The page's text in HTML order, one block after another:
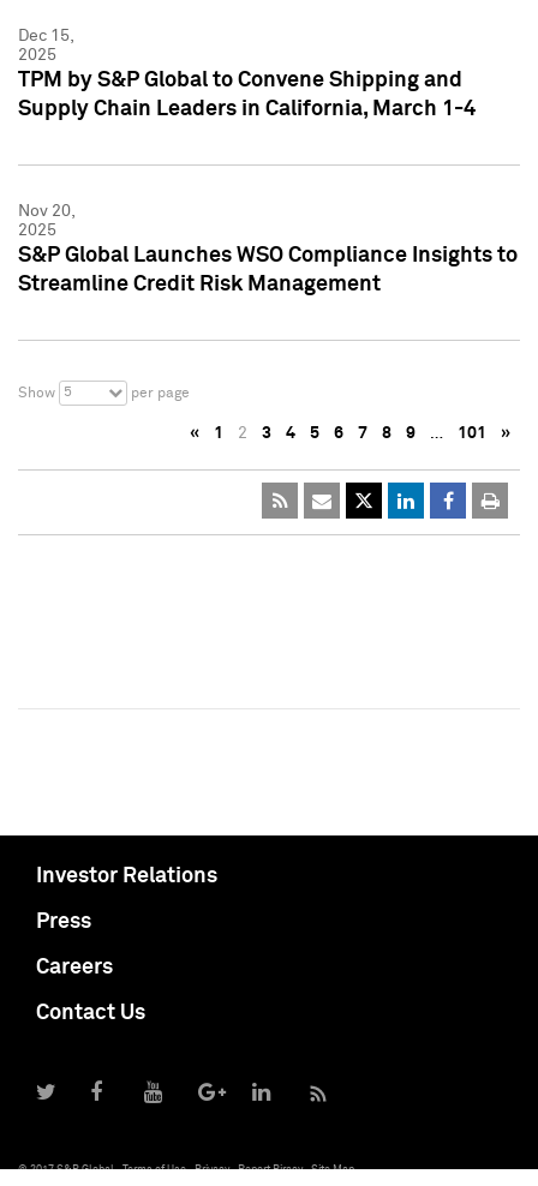
Dec 15,
2025
TPM by S&P Global to Convene Shipping and
Supply Chain Leaders in California, March 1-4
Nov 20,
2025
S&P Global Launches WSO Compliance Insights to
Streamline Credit Risk Management
Show 5 per page
« 1 2 3 4 5 6 7 8 9 … 101 »
Investor Relations
Press
Careers
Contact Us
© 2017 S&P Global Terms of Use Privacy Report Piracy Site Map